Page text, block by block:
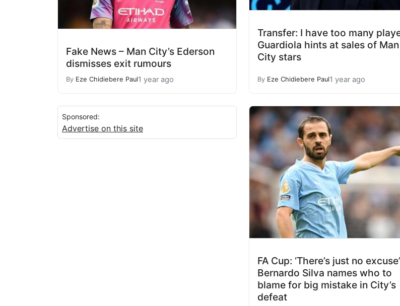
Fake News – Man City’s Ederson
dismisses exit rumours
By Eze Chidiebere Paul1 year ago
Transfer: I have too many
Guardiola hints at sales of Man
City stars
By Eze Chidiebere Paul1 year ago
Sponsored:
Advertise on this site
FA Cup: ‘There’s just no
Bernardo Silva names who to
blame for big mistake in City’s
defeat